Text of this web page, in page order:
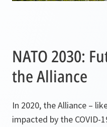
NATO 2030:
the Alliance
In 2020, the Alliance –
impacted by the COVID-